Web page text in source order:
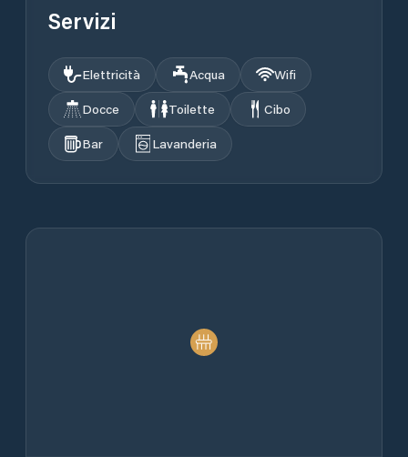
Servizi
Elettricità Acqua
Wifi
Docce
Toilette
Cibo
Bar
Lavanderia